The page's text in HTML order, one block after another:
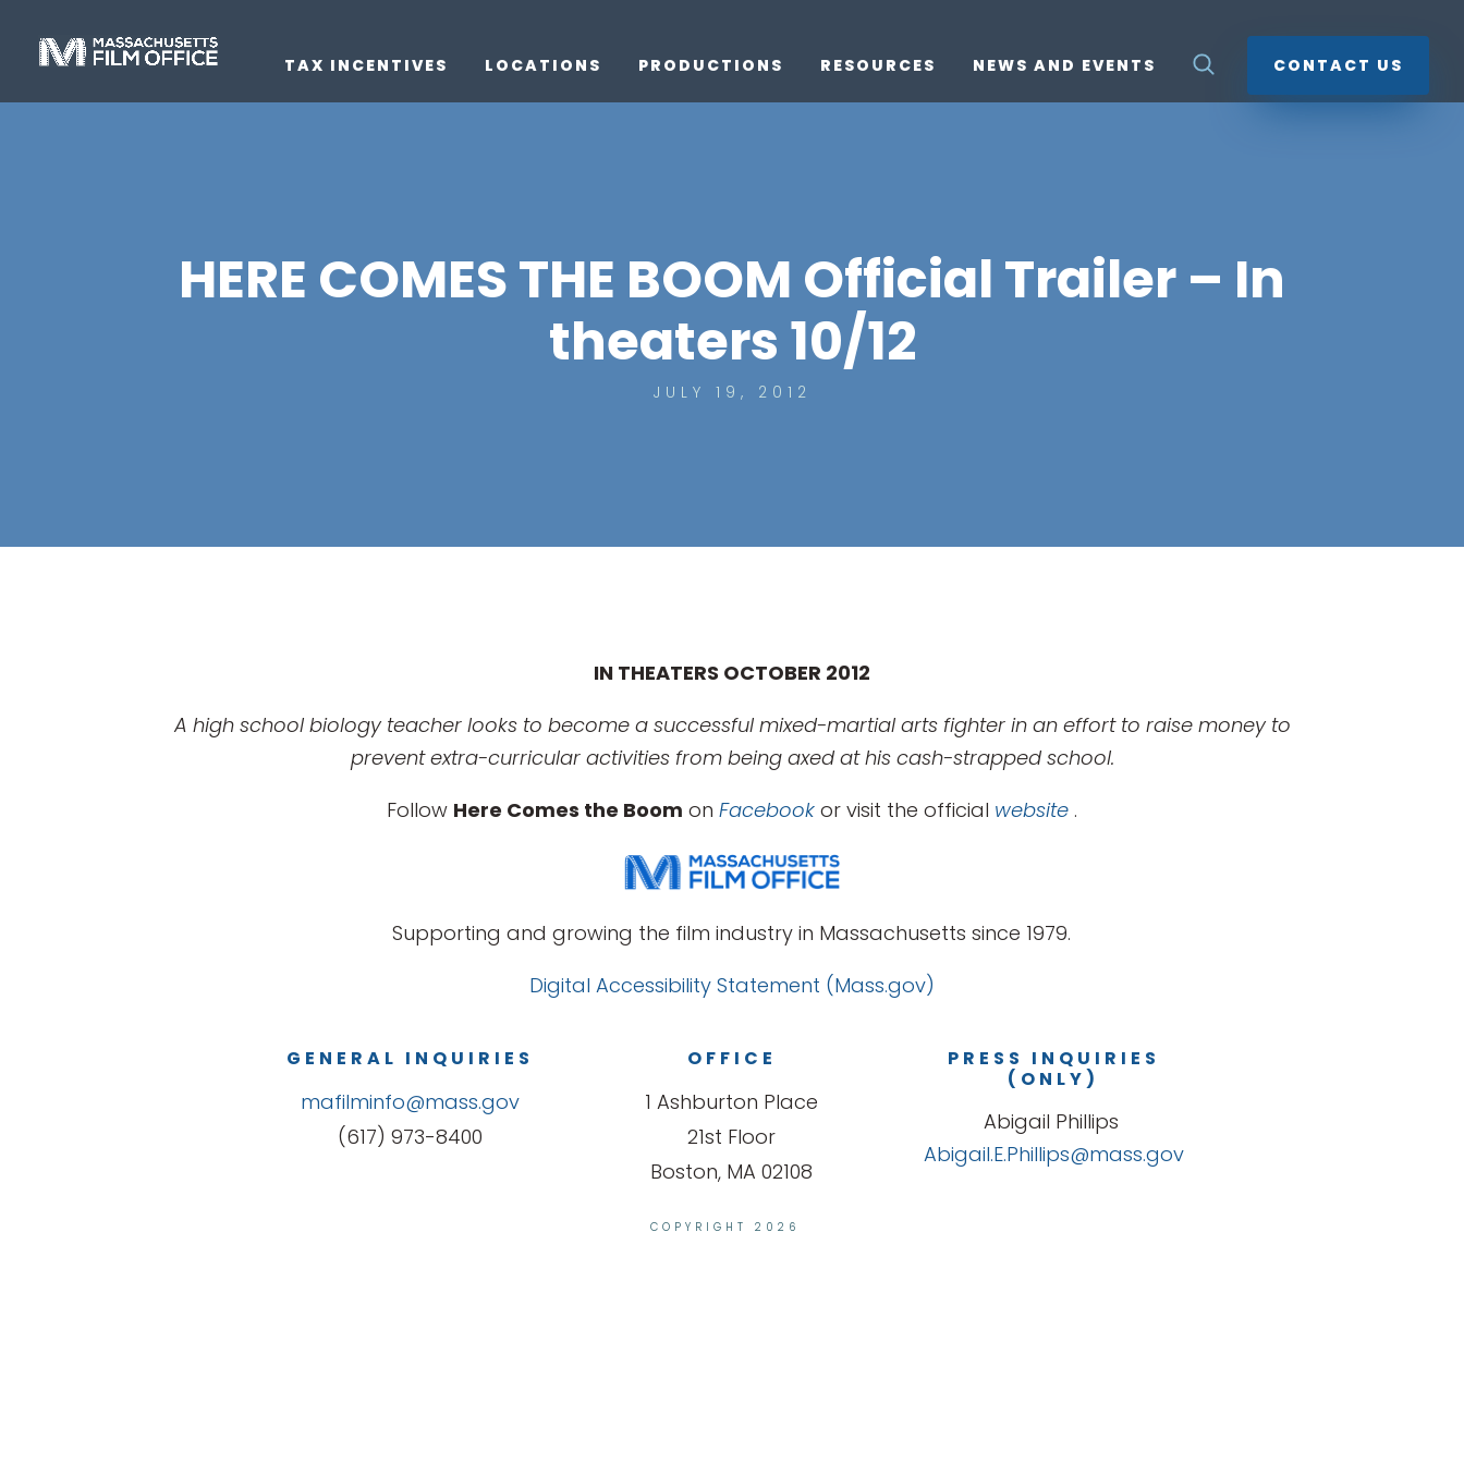
TAX INCENTIVES LOCATIONS PRODUCTIONS RESOURCES NEWS AND EVENTS CONTACT US
HERE COMES THE BOOM Official Trailer – In
theaters 10/12
JULY 19, 2012
IN THEATERS OCTOBER 2012
A high school biology teacher looks to become a successful mixed-martial arts fighter in an effort to raise money to
prevent extra-curricular activities from being axed at his cash-strapped school.
Follow Here Comes the Boom on Facebook or visit the official website .
Supporting and growing the film industry in Massachusetts since 1979.
Digital Accessibility Statement (Mass.gov)
GENERAL INQUIRIES
mafilminfo@mass.gov
(617) 973-8400
OFFICE
1 Ashburton Place
21st Floor
Boston, MA 02108
PRESS INQUIRIES
(ONLY)
Abigail Phillips
Abigail.E.Phillips@mass.gov
COPYRIGHT 2026